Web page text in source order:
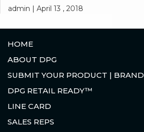
admin | April 13 , 2018
HOME
ABOUT DPG
SUBMIT YOUR PRODUCT | BRAND
DPG RETAIL READY™
LINE CARD
SALES REPS